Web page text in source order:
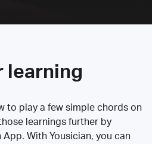
learning
to play a few simple chords on
learnings further by
With Yousician, you can